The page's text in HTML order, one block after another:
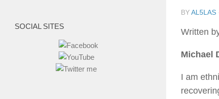
BYAL5LAS
Written
Michael
I am
SOCIAL SITES